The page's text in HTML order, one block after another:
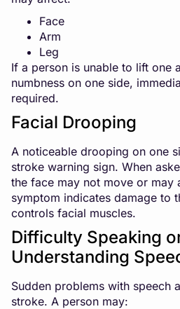
Face
Arm
Leg
If a person is unable to lift one
numbness on one side,
required.
Facial Drooping
A noticeable drooping on one
stroke warning sign. When
the face may not move or may
symptom indicates damage to
controls facial muscles.
Difficulty Speaking
Understanding
Sudden problems with speech
stroke. A person may: